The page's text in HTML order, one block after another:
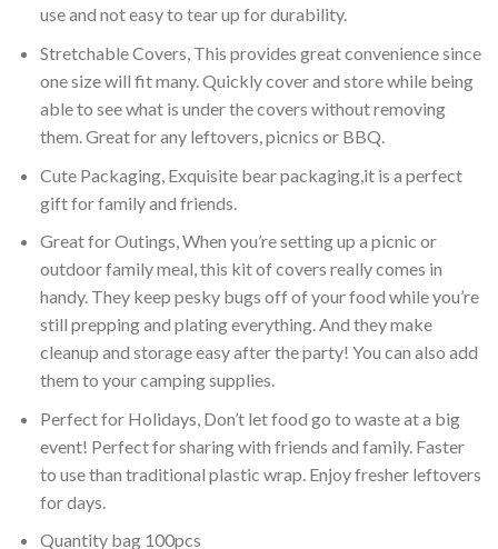
use and not easy to tear up for durability.
Stretchable Covers, This provides great convenience since
one size will fit many. Quickly cover and store while being
able to see what is under the covers without removing
them. Great for any leftovers, picnics or BBQ.
Cute Packaging, Exquisite bear packaging,it is a perfect
gift for family and friends.
Great for Outings, When you’re setting up a picnic or
outdoor family meal, this kit of covers really comes in
handy. They keep pesky bugs off of your food while you’re
still prepping and plating everything. And they make
cleanup and storage easy after the party! You can also add
them to your camping supplies.
Perfect for Holidays, Don’t let food go to waste at a big
event! Perfect for sharing with friends and family. Faster
to use than traditional plastic wrap. Enjoy fresher leftovers
for days.
Quantity bag 100pcs